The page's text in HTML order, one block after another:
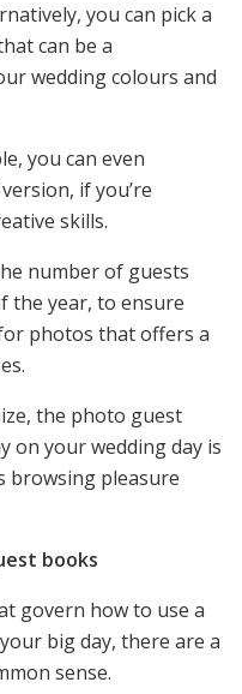
you can pick a
can be a
wedding colours and
you can even
if you’re
skills.
number of guests
the year, to ensure
photos that offers a
the photo guest
on your wedding day is
browsing pleasure
books
govern how to use a
big day, there are a
sense.